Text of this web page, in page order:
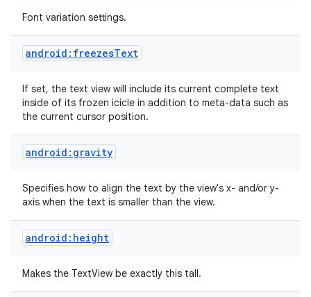
Font variation settings.
android:freezesText
If set, the text view will include its current complete text
inside of its frozen icicle in addition to meta-data such as
the current cursor position.
android:gravity
Specifies how to align the text by the view's x- and/or y-
axis when the text is smaller than the view.
android:height
Makes the TextView be exactly this tall.